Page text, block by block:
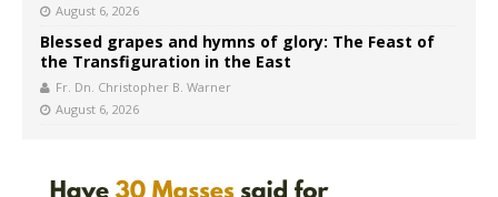
August 6, 2026
Blessed grapes and hymns of glory: The Feast of
the Transfiguration in the East
Fr. Dn. Christopher B. Warner
August 6, 2026